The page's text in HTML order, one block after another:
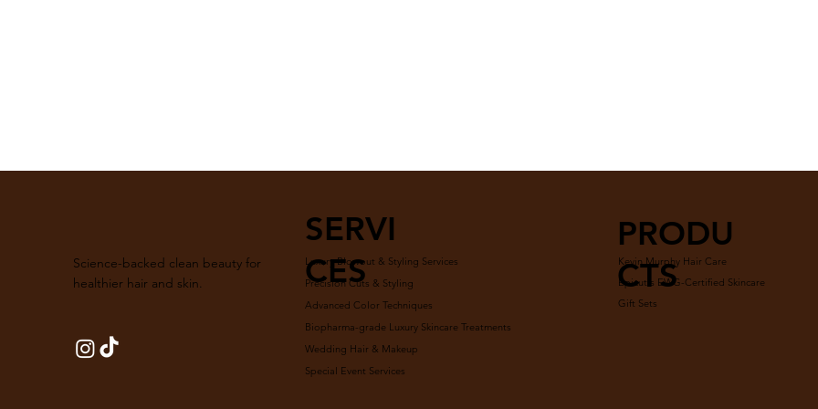
SERVI
CES
Luxury Blowout & Styling Services
Precision Cuts & Styling
Advanced Color Techniques
Biopharma-grade Luxury Skincare Treatments
Wedding Hair & Makeup
Special Event Services
Science-backed clean beauty for
healthier hair and skin.
PRODU
CTS
Kevin Murphy Hair Care
Epicutis EWG-Certified Skincare
Gift Sets